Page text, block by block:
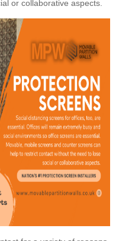
or collaborative aspects.